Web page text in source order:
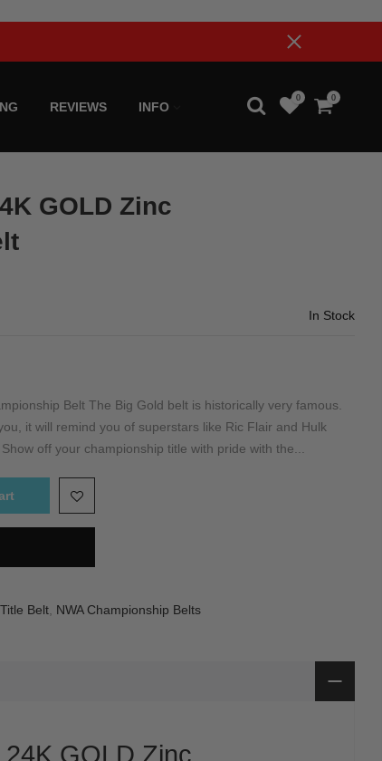
REVIEWS INFO
0 0
GOLD Zinc
In Stock
Belt The Big Gold belt is historically very famous.
it will remind you of superstars like Ric Flair and Hulk
off your championship title with pride with the...
Belt NWA Championship Belts
GOLD Zinc